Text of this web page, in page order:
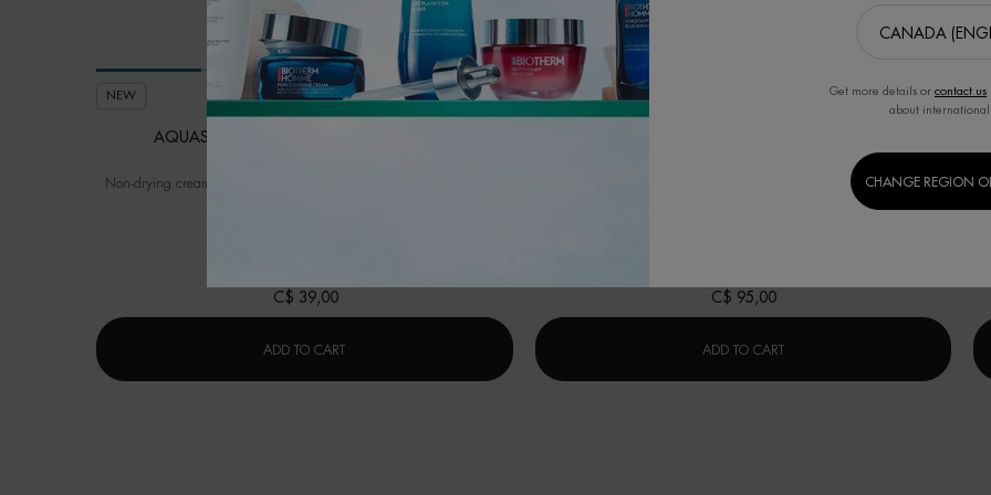
NEW
AQUASOURCE HYDRA BARRIER CLEANSER
Non-drying cream-to-foam cleanser to soothe and strengthen the skin
C$ 39,00
ADD TO CART
BEST SELLER
C$ 95,00
ADD TO CART 修护「奇迹水」
Get more details or contact us
about international
CHANGE REGION